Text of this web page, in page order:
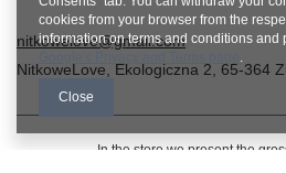
nitkowelove@gmail.com
NitkoweLove
Ekologiczna 2 65-364
In the store we present the
cookies from your browser from the
information on terms and conditions and
.
Close